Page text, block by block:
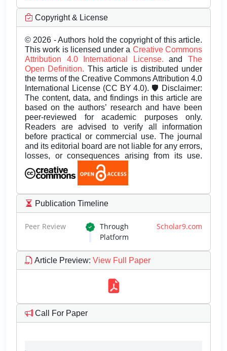
Copyright & License
© 2026 - Authors hold the copyright of this article.
This work is licensed under a Creative Commons
Attribution 4.0 International License.andThe
Open Definition. This article is distributed under
the terms of the Creative Commons Attribution 4.0
International License (CC BY 4.0). 🛡️ Disclaimer:
The content, data, and findings in this article are
based on the authors’ research and have been
peer-reviewed for academic purposes only.
Readers are advised to verify all information
before practical or commercial use. The journal
and its editorial board are not liable for any errors,
losses, or consequences arising from its use.
Publication Timeline
Peer Review Through Scholar9.com
Platform
Article Preview: View Full Paper
Call For Paper